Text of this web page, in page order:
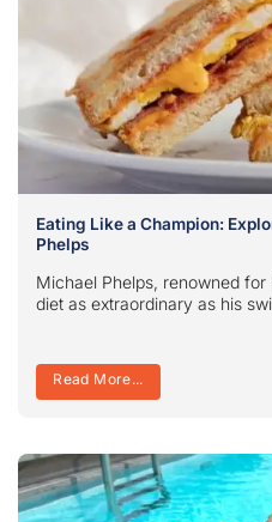
Eating Like a Champion:
Phelps
Michael Phelps, renowned
diet as extraordinary as his
Read More...